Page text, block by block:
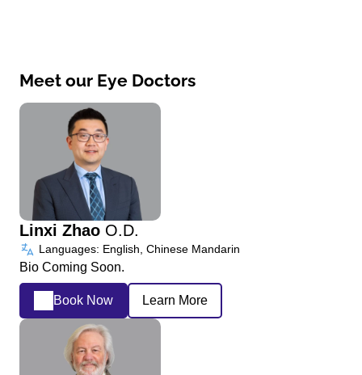
Meet our Eye Doctors
Linxi Zhao O.D.
Languages: English, Chinese Mandarin
Bio Coming Soon.
Book Now Learn More